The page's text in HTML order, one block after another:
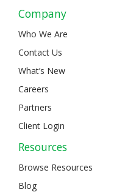
Company
Who We Are
Contact Us
What’s New
Careers
Partners
Client Login
Resources
Browse Resources
Blog